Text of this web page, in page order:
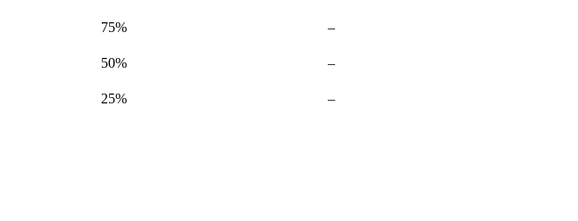
75% –Not
50% –
25% –